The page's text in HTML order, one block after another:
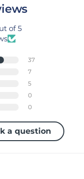
of 5
37
7
5
0
0
a question